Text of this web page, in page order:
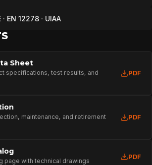
· EN 12278 · UIAA
Sheet
specifications, test results, and
PDF
maintenance, and retirement
PDF
page with technical drawings
PDF